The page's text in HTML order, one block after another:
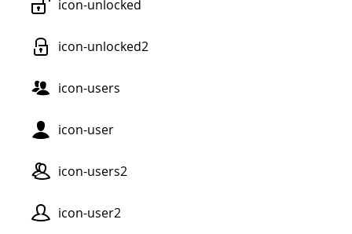
icon-unlocked
icon-unlocked2
icon-users
icon-user
icon-users2
icon-user2